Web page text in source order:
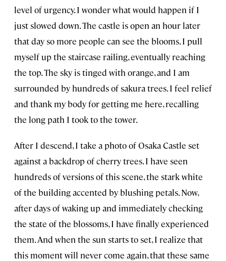
level of urgency. I wonder what would happen if I
just slowed down. The castle is open an hour later
that day so more people can see the blooms. I pull
myself up the staircase railing, eventually reaching
the top. The sky is tinged with orange, and I am
surrounded by hundreds of sakura trees. I feel relief
and thank my body for getting me here, recalling
the long path I took to the tower.
After I descend, I take a photo of Osaka Castle set
against a backdrop of cherry trees. I have seen
hundreds of versions of this scene, the stark white
of the building accented by blushing petals. Now,
after days of waking up and immediately checking
the state of the blossoms, I have finally experienced
them. And when the sun starts to set, I realize that
this moment will never come again, that these same